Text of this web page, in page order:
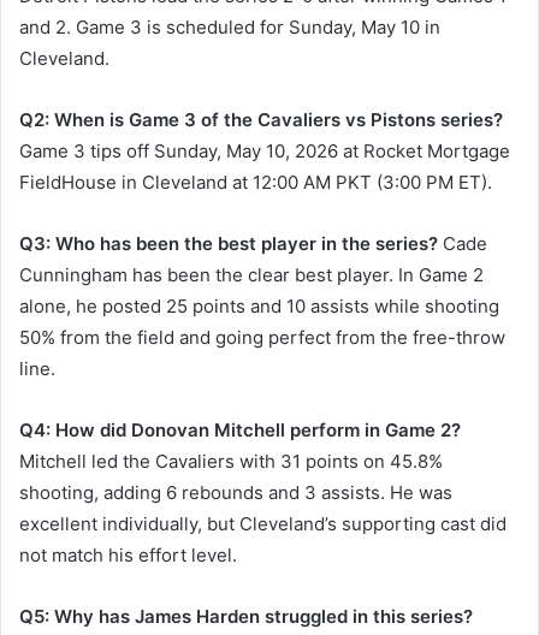
and 2. Game 3 is scheduled for Sunday, May 10 in
Cleveland.
Q2: When is Game 3 of the Cavaliers vs Pistons series?
Game 3 tips off Sunday, May 10, 2026 at Rocket Mortgage
FieldHouse in Cleveland at 12:00 AM PKT (3:00 PM ET).
Q3: Who has been the best player in the series? Cade
Cunningham has been the clear best player. In Game 2
alone, he posted 25 points and 10 assists while shooting
50% from the field and going perfect from the free-throw
line.
Q4: How did Donovan Mitchell perform in Game 2?
Mitchell led the Cavaliers with 31 points on 45.8%
shooting, adding 6 rebounds and 3 assists. He was
excellent individually, but Cleveland’s supporting cast did
not match his effort level.
Q5: Why has James Harden struggled in this series?